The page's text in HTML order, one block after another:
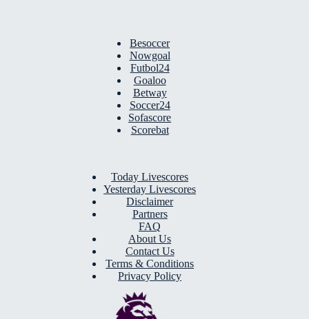
Besoccer
Nowgoal
Futbol24
Goaloo
Betway
Soccer24
Sofascore
Scorebat
Today Livescores
Yesterday Livescores
Disclaimer
Partners
FAQ
About Us
Contact Us
Terms & Conditions
Privacy Policy